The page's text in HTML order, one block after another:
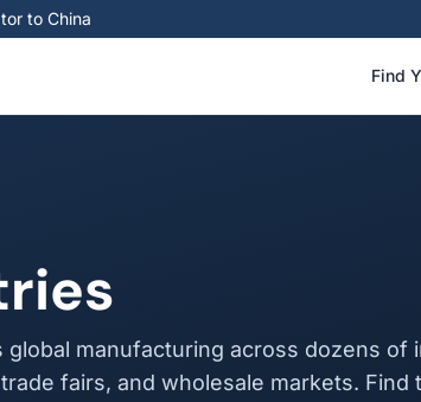
to China
Find
global manufacturing across dozens of
fairs, and wholesale markets.